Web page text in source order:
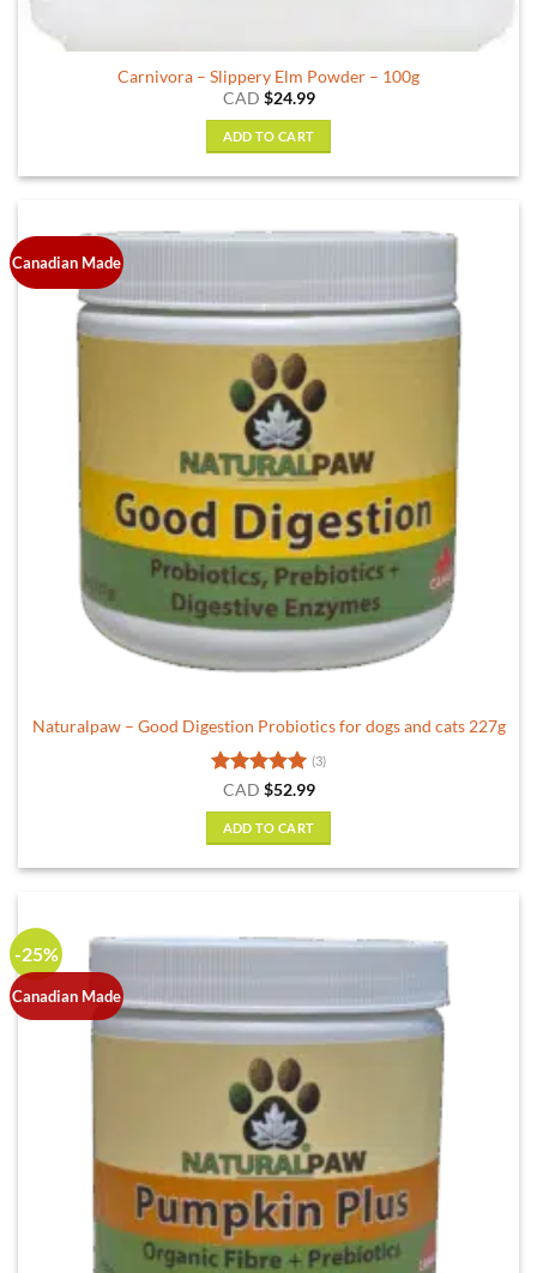
Carnivora – Slippery Elm Powder – 100g
CAD $24.99
ADD TO CART
Canadian Made
Naturalpaw – Good Digestion Probiotics for dogs and cats 227g
Rated5
out of 5
(3)
CAD $52.99
ADD TO CART
-25%
Canadian Made